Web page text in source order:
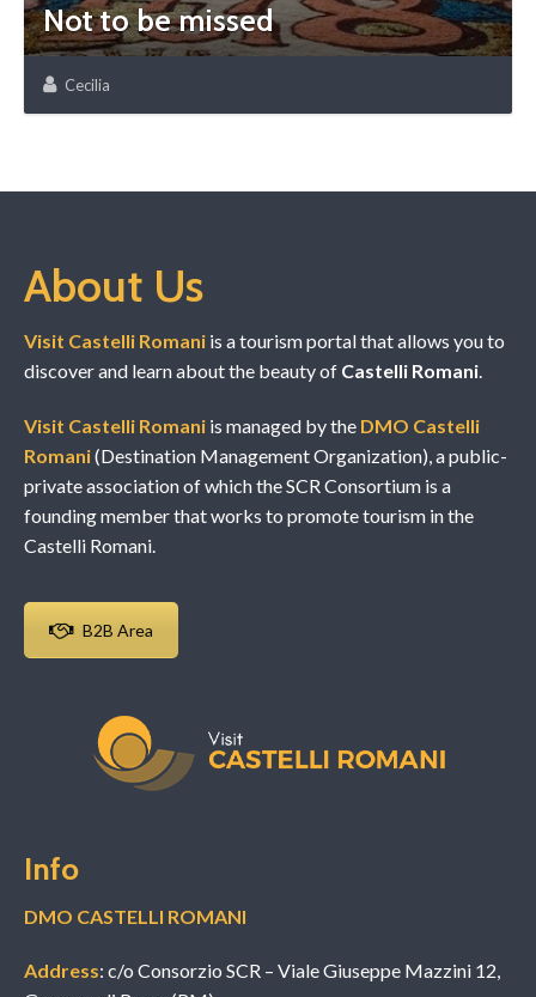
Not to be missed
Cecilia
About Us
Visit Castelli Romani is a tourism portal that allows you to
discover and learn about the beauty of Castelli Romani.
Visit Castelli Romani is managed by the DMO Castelli
Romani(Destination Management Organization), a public-
private association of which the SCR Consortium is a
founding member that works to promote tourism in the
Castelli Romani.
B2B Area
Info
DMO CASTELLI ROMANI
Address: c/o Consorzio SCR – Viale Giuseppe Mazzini 12,